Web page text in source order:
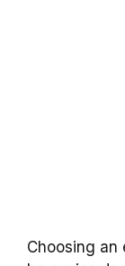
Choosing